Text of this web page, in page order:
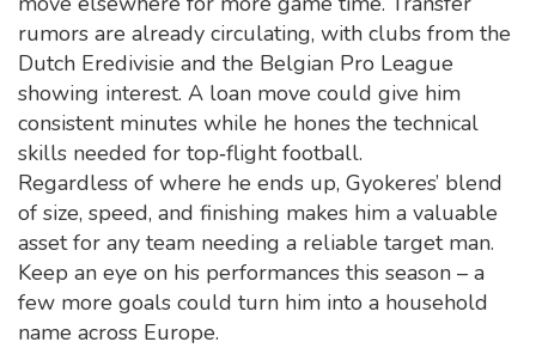
rumors are already circulating, with clubs from the
Dutch Eredivisie and the Belgian Pro League
showing interest. A loan move could give him
consistent minutes while he hones the technical
skills needed for top‑flight football.
Regardless of where he ends up, Gyokeres’ blend
of size, speed, and finishing makes him a valuable
asset for any team needing a reliable target man.
Keep an eye on his performances this season – a
few more goals could turn him into a household
name across Europe.